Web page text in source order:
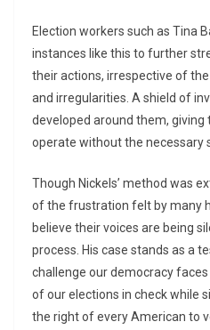
Election workers such as Tina
instances like this to further
their actions, irrespective of
and irregularities. A shield of
developed around them,
operate without the necessary
Though Nickels’ method was
of the frustration felt by many
believe their voices are being
process. His case stands as a
challenge our democracy
of our elections in check while
the right of every American to